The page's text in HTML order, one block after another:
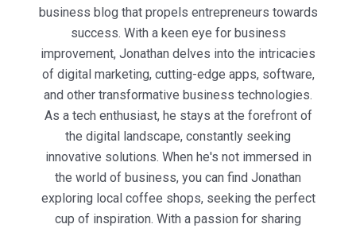
business blog that propels entrepreneurs towards
success. With a keen eye for business
improvement, Jonathan delves into the intricacies
of digital marketing, cutting-edge apps, software,
and other transformative business technologies.
As a tech enthusiast, he stays at the forefront of
the digital landscape, constantly seeking
innovative solutions. When he's not immersed in
the world of business, you can find Jonathan
exploring local coffee shops, seeking the perfect
cup of inspiration. With a passion for sharing